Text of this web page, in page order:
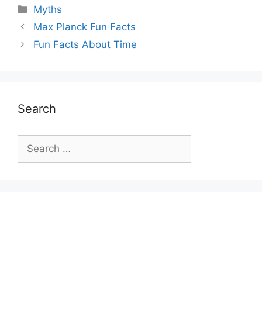
Categories
Myths
Max Planck Fun Facts
Fun Facts About Time
Search
for: